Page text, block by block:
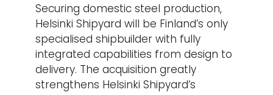
Securing domestic steel production,
Helsinki Shipyard will be Finland’s only
specialised shipbuilder with fully
integrated capabilities from design to
delivery. The acquisition greatly
strengthens Helsinki Shipyard’s